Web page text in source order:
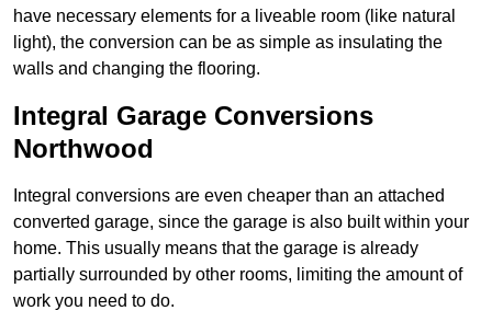
have necessary elements for a liveable room (like natural
light), the conversion can be as simple as insulating the
walls and changing the flooring.
Integral Garage Conversions
Northwood
Integral conversions are even cheaper than an attached
converted garage, since the garage is also built within your
home. This usually means that the garage is already
partially surrounded by other rooms, limiting the amount of
work you need to do.